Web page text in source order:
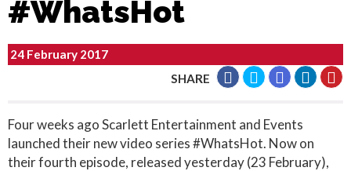
#WhatsHot
24 February 2017
SHARE
Four weeks ago Scarlett Entertainment and Events
launched their new video series #WhatsHot. Now on
their fourth episode, released yesterday (23 February),